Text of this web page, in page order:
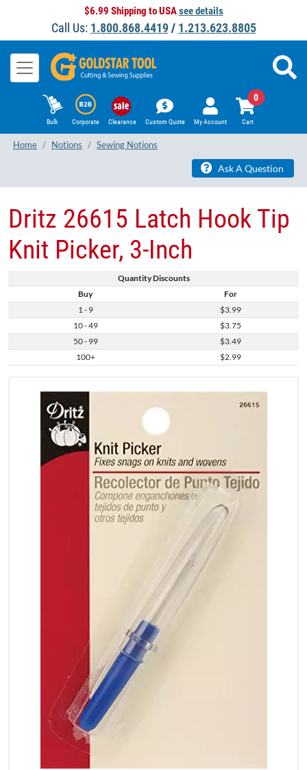
$6.99 Shipping to USAsee details
Call Us: 1.800.868.4419/ 1.213.623.8805
Bulk Corporate Clearance Custom Quote My Account Cart
0
Home Notions Sewing Notions
Ask A Question
Quantity Discounts
Buy
For
1 - 9
$3.99
10 - 49
$3.75
50 - 99
$3.49
100+
$2.99
Dritz 26615 Latch Hook Tip
Knit Picker, 3-Inch